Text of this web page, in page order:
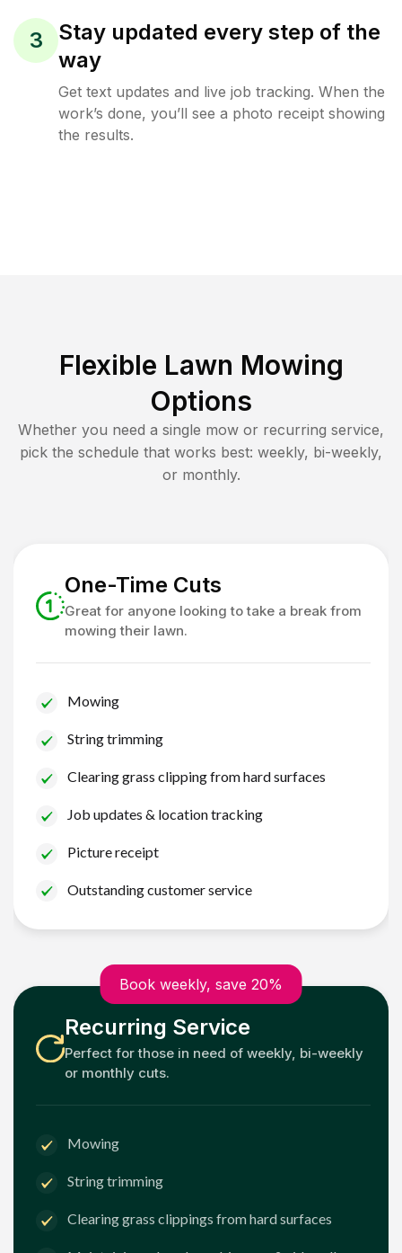
3
Stay updated every step of the
way
Get text updates and live job tracking. When the
work’s done, you’ll see a photo receipt showing
the results.
Flexible Lawn Mowing
Options
Whether you need a single mow or recurring service,
pick the schedule that works best: weekly, bi-weekly,
or monthly.
One-Time Cuts
Great for anyone looking to take a break from
mowing their lawn.
Mowing
String trimming
Clearing grass clipping from hard surfaces
Job updates & location tracking
Picture receipt
Outstanding customer service
Book weekly, save 20%
Recurring Service
Perfect for those in need of weekly, bi-weekly
or monthly cuts.
Mowing
String trimming
Clearing grass clippings from hard surfaces